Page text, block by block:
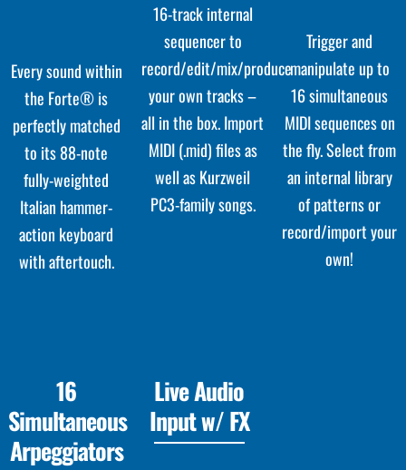
Every sound within
the Forte® is
perfectly matched
to its 88-note
fully-weighted
Italian hammer-
action keyboard
with aftertouch.
16-track internal
sequencer to
record/edit/mix/produce
your own tracks –
all in the box. Import
MIDI (.mid) files as
well as Kurzweil
PC3-family songs.
Trigger and
manipulate up to
16 simultaneous
MIDI sequences on
the fly. Select from
an internal library
of patterns or
record/import your
own!
16
Simultaneous
Arpeggiators
Live Audio
Input w/ FX